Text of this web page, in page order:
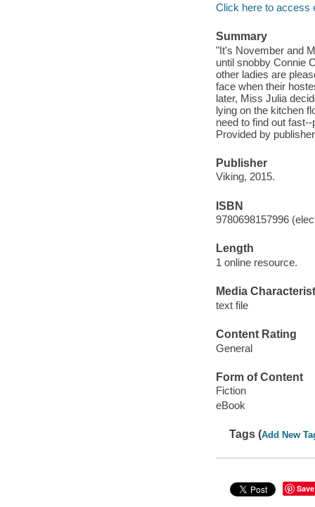
Click here to access
Summary
"It's November and
until snobby Connie
other ladies are
face when their
later, Miss Julia
lying on the kitchen
need to find out
Provided by
Publisher
Viking, 2015.
ISBN
9780698157996
Length
1 online resource.
Media
text file
Content Rating
General
Form of Content
Fiction
eBook
Tags (Add New
Save